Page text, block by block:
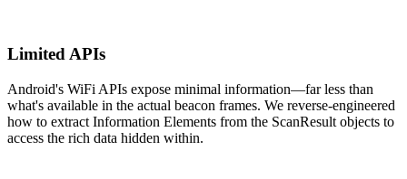
Limited APIs
Android's WiFi APIs expose minimal information—far less than
what's available in the actual beacon frames. We reverse-engineered
how to extract Information Elements from the ScanResult objects to
access the rich data hidden within.